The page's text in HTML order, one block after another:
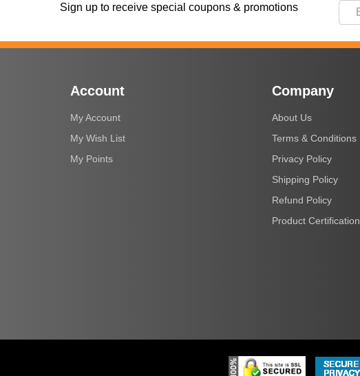
Sign up to receive special coupons & promotions
Account
My Account
My Wish List
My Points
Company
About Us
Terms & Conditions
Privacy Policy
Shipping Policy
Refund Policy
Product Certification